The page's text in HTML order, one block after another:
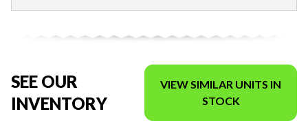
SEE OUR
INVENTORY
VIEW SIMILAR UNITS IN
STOCK